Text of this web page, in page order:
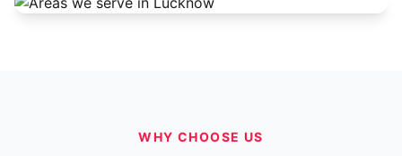
WHY CHOOSE US